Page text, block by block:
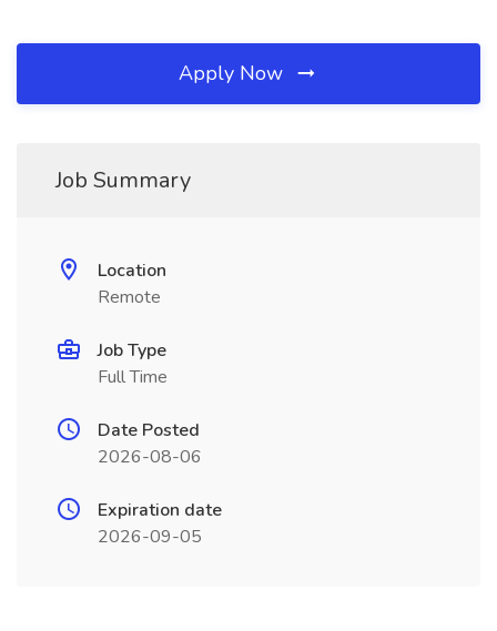
Apply Now
Job Summary
Location
Remote
Job Type
Full Time
Date Posted
2026-08-06
Expiration date
2026-09-05